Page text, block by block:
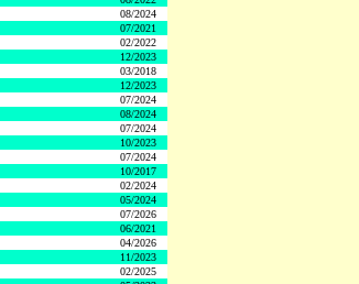
08/2024
07/2021
02/2022
12/2023
03/2018
12/2023
07/2024
08/2024
07/2024
10/2023
07/2024
10/2017
02/2024
05/2024
07/2026
06/2021
04/2026
11/2023
02/2025